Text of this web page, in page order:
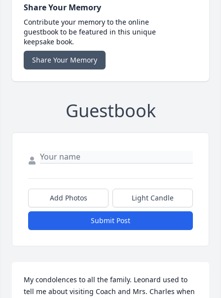
Share Your Memory
Contribute your memory to the online
guestbook to be featured in this unique
keepsake book.
Share Your Memory
Guestbook
Add Photos Light Candle
Submit Post
My condolences to all the family. Leonard used to
tell me about visiting Coach and Mrs. Charles when